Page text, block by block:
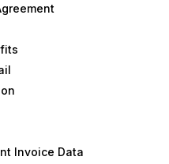
Invoice Data